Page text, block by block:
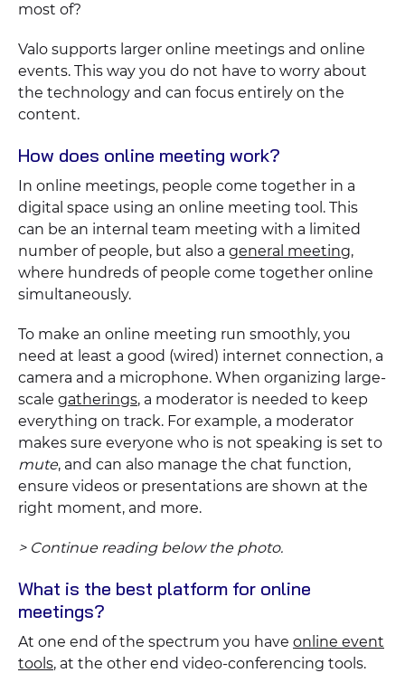
most of?
Valo supports larger online meetings and online
events. This way you do not have to worry about
the technology and can focus entirely on the
content.
How does online meeting work?
In online meetings, people come together in a
digital space using an online meeting tool. This
can be an internal team meeting with a limited
number of people, but also a general meeting,
where hundreds of people come together online
simultaneously.
To make an online meeting run smoothly, you
need at least a good (wired) internet connection, a
camera and a microphone. When organizing large-
scale gatherings, a moderator is needed to keep
everything on track. For example, a moderator
makes sure everyone who is not speaking is set to
mute, and can also manage the chat function,
ensure videos or presentations are shown at the
right moment, and more.
> Continue reading below the photo.
What is the best platform for online
meetings?
At one end of the spectrum you have online event
tools, at the other end video-conferencing tools.